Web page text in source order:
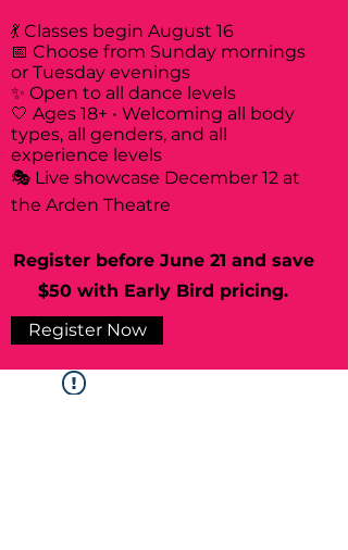
💃 Classes begin August 16
📅 Choose from Sunday mornings
or Tuesday evenings
✨ Open to all dance levels
🤍 Ages 18+ • Welcoming all body
types, all genders, and all
experience levels
🎭 Live showcase December 12 at
the Arden Theatre
Register before June 21 and save
$50 with Early Bird pricing.
Register Now